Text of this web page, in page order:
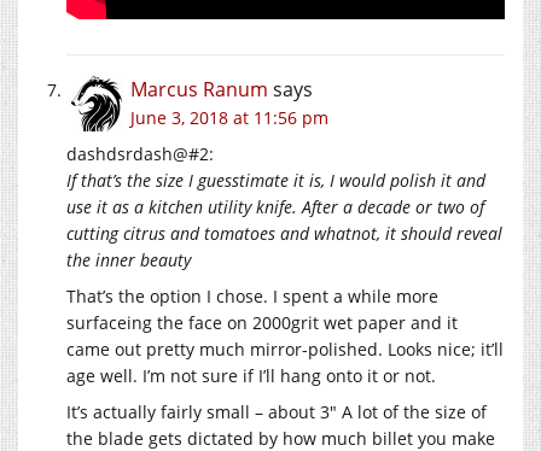
Marcus Ranum says
June 3, 2018 at 11:56 pm
dashdsrdash@#2:
If that’s the size I guesstimate it is, I would polish it and
use it as a kitchen utility knife. After a decade or two of
cutting citrus and tomatoes and whatnot, it should reveal
the inner beauty
That’s the option I chose. I spent a while more
surfaceing the face on 2000grit wet paper and it
came out pretty much mirror-polished. Looks nice; it’ll
age well. I’m not sure if I’ll hang onto it or not.
It’s actually fairly small – about 3″ A lot of the size of
the blade gets dictated by how much billet you make